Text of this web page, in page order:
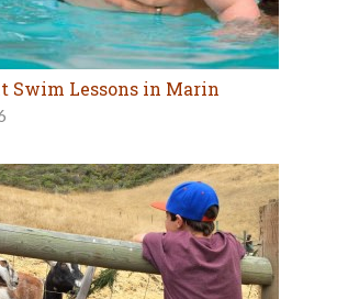
Swim Lessons in Marin